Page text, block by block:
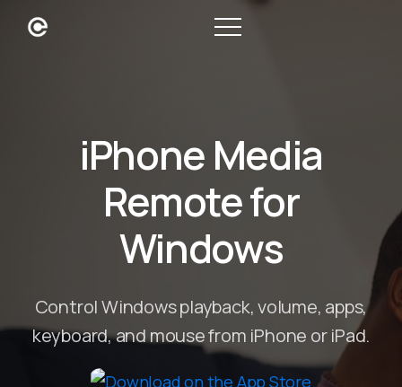
iPhone Media
Remote for
Windows
Control Windows playback, volume, apps,
keyboard, and mouse from iPhone or iPad.